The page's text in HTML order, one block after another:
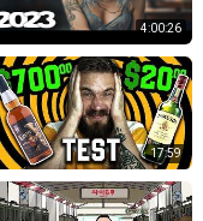
4:00:26
17:59